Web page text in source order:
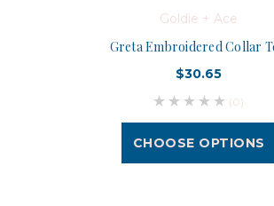
Goldie + Ace
Greta Embroidered Collar
$30.65
(0)
CHOOSE OPTIONS